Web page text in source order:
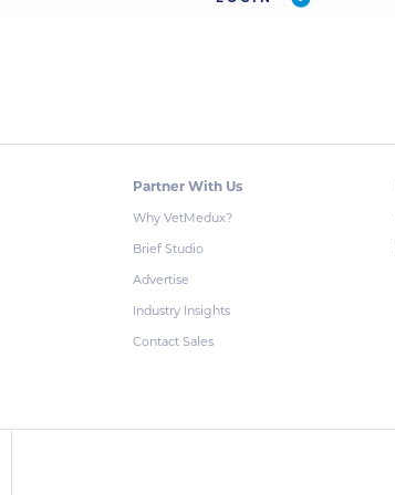
Partner With Us
Why VetMedux?
Brief Studio
Advertise
Industry Insights
Contact Sales